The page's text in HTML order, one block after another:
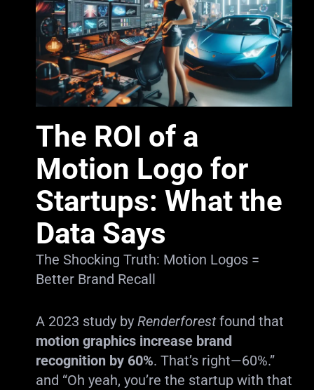
The ROI of a
Motion Logo for
Startups: What the
Data Says
The Shocking Truth: Motion Logos =
Better Brand Recall
A 2023 study by Renderforestfound that
motion graphics increase brand
recognition by 60%. That’s right—60%.”
and “Oh yeah, you’re the startup with that